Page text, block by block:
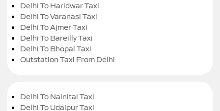
Delhi To Haridwar Taxi
Delhi To Varanasi Taxi
Delhi To Ajmer Taxi
Delhi To Bareilly Taxi
Delhi To Bhopal Taxi
Outstation Taxi From Delhi
Delhi To Nainital Taxi
Delhi To Udaipur Taxi